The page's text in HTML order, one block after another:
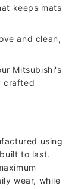
keeps mats
and clean,
Mitsubishi's
crafted
using
to last.
wear, while